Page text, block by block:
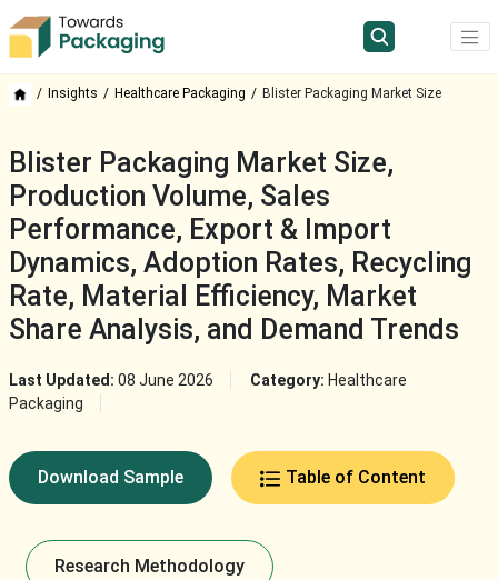
Insights Healthcare Packaging Blister Packaging Market Size
Blister Packaging Market Size,
Production Volume, Sales
Performance, Export & Import
Dynamics, Adoption Rates, Recycling
Rate, Material Efficiency, Market
Share Analysis, and Demand Trends
Last Updated: 08 June 2026 Category: Healthcare
Packaging
Download Sample Table of Content
Research Methodology